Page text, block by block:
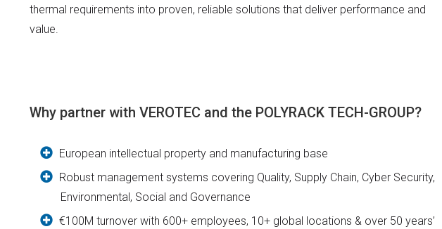
thermal requirements into proven, reliable solutions that deliver performance and
value.
Why partner with VEROTEC and the POLYRACK TECH-GROUP?
European intellectual property and manufacturing base
Robust management systems covering Quality, Supply Chain, Cyber Security,
Environmental, Social and Governance
€100M turnover with 600+ employees, 10+ global locations & over 50 years’